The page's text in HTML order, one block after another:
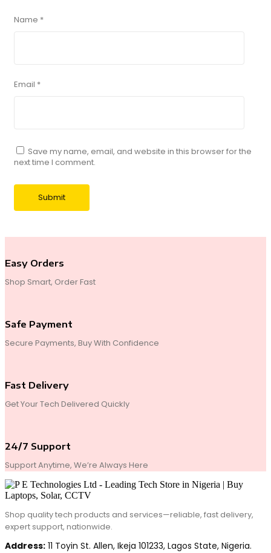
Name *
Email *
Save my name, email, and website in this browser for the
next time I comment.
Easy Orders
Shop Smart, Order Fast
Safe Payment
Secure Payments, Buy With Confidence
Fast Delivery
Get Your Tech Delivered Quickly
24/7 Support
Support Anytime, We’re Always Here
Shop quality tech products and services—reliable, fast delivery,
expert support, nationwide.
Address: 11 Toyin St. Allen, Ikeja 101233, Lagos State, Nigeria.